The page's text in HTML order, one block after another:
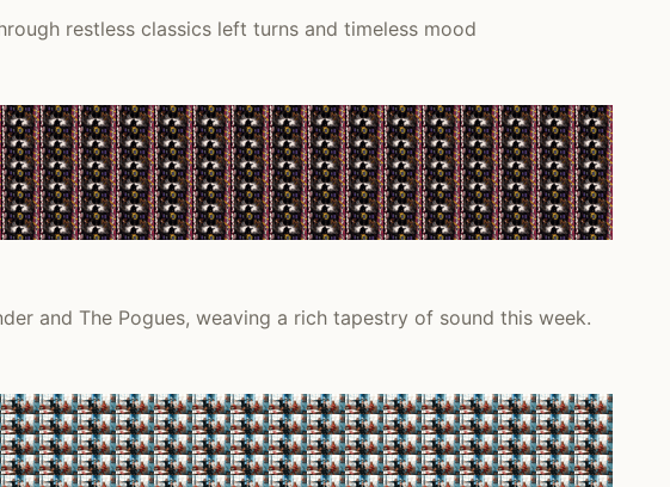
restless classics left turns and timeless mood
and The Pogues, weaving a rich tapestry of sound this week.